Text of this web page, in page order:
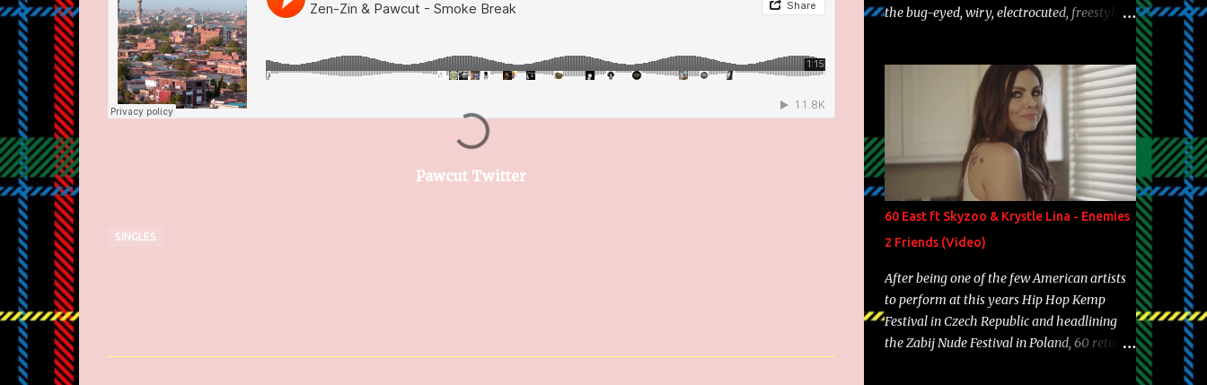
Pawcut Twitter
SINGLES
the bug-eyed, wiry, electrocuted, freestyle
experience and exposure, Riff remains to be
one of the most enigmatic, polarizing
entertainers of our time. So, although a tad
overdue, here are my 15 favorite lines from
Riff Raff, a very tough number to narrow it
down to. Song: "Larry Bird" Album: Rap
Game Bon Jovi Year: 2012 "More fifteens in
my trunk than Marcelle's quinceanera"
Song: "Ballin' Outta Control" Album: Single
Year: 2013 "I hope you have a beautiful
family and your label is successful,
financially" Song: "Versace Python" Album:
Neon Icon Year: 2014 "Tears fall from the
60 East ft Skyzoo & Krystle Lina - Enemies
2 Friends (Video)
After being one of the few American artists
to perform at this years Hip Hop Kemp
Festival in Czech Republic and headlining
the Zabij Nude Festival in Poland, 60 returns